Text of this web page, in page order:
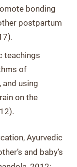
bonding
postpartum
teachings
of
using
on the
Ayurvedic
and baby’s